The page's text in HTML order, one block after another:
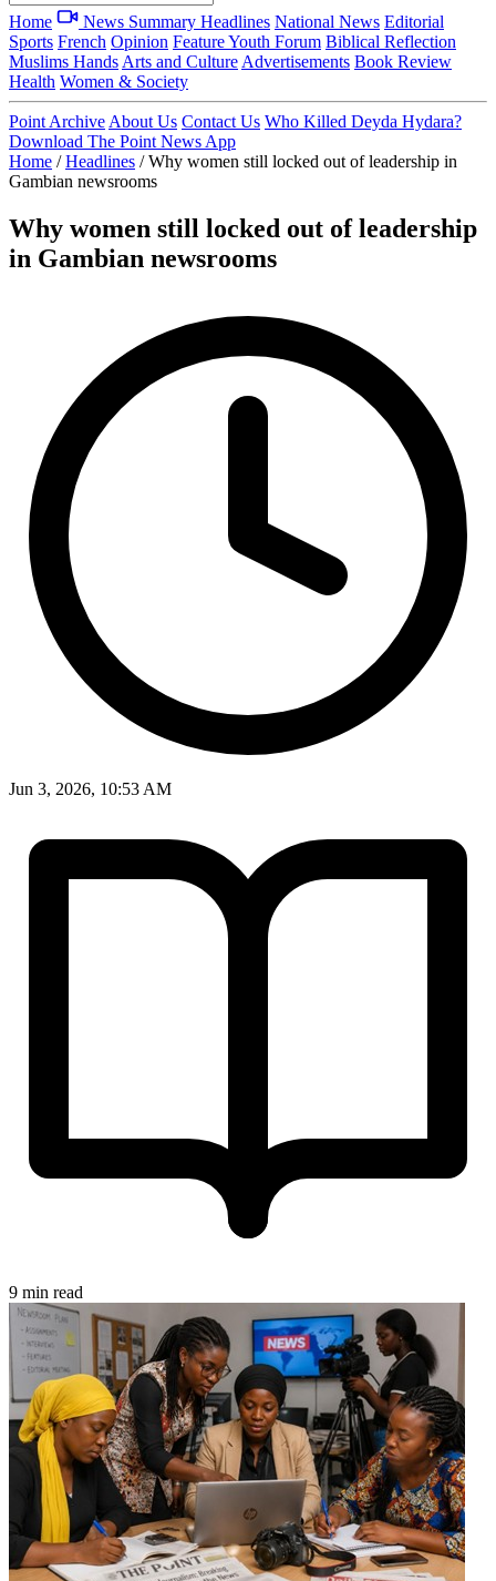
Home News Summary Headlines National News Editorial
Sports French Opinion FeatureYouth Forum Biblical Reflection
Muslims Hands Arts and Culture Advertisements Book Review
Health Women & Society
Point Archive About Us Contact Us Who Killed Deyda Hydara?
Download The Point News App
Home / Headlines / Why women still locked out of leadership in
Gambian newsrooms
Why women still locked out of leadership
in Gambian newsrooms
Jun 3, 2026, 10:53 AM
9 min read